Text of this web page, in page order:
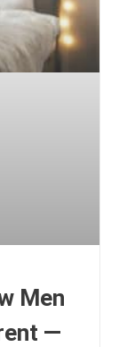
Men
—